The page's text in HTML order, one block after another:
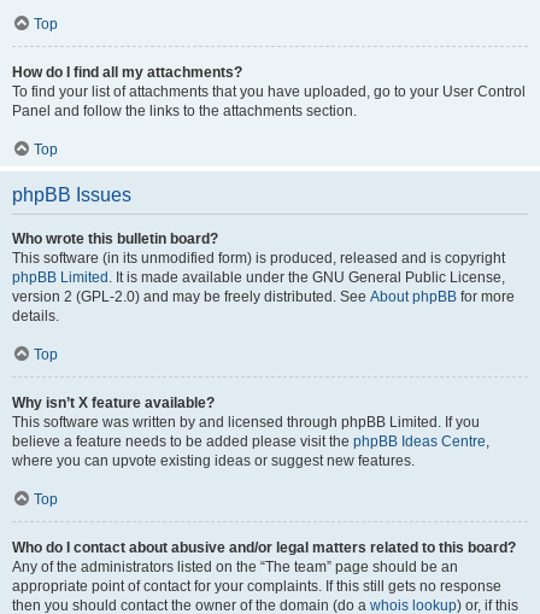
Top
How do I find all my attachments?
To find your list of attachments that you have uploaded, go to your User Control
Panel and follow the links to the attachments section.
Top
phpBB Issues
Who wrote this bulletin board?
This software (in its unmodified form) is produced, released and is copyright
phpBB Limited . It is made available under the GNU General Public License,
version 2 (GPL-2.0) and may be freely distributed. See About phpBB for more
details.
Top
Why isn’t X feature available?
This software was written by and licensed through phpBB Limited. If you
believe a feature needs to be added please visit the phpBB Ideas Centre,
where you can upvote existing ideas or suggest new features.
Top
Who do I contact about abusive and/or legal matters related to this board?
Any of the administrators listed on the “The team” page should be an
appropriate point of contact for your complaints. If this still gets no response
then you should contact the owner of the domain (do a whois lookup) or, if this